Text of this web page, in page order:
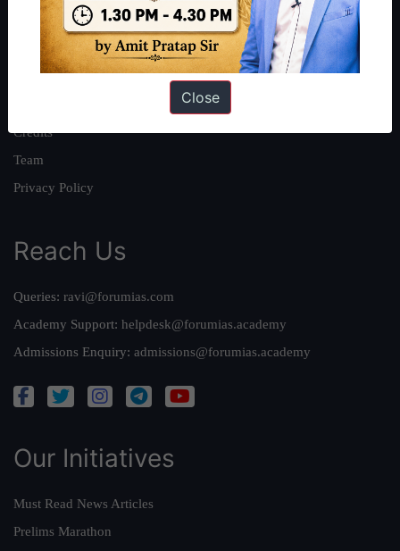
About Us
Our Philosophy
Work With Us
Credits
Team
Privacy Policy
Reach Us
Queries: ravi@forumias.com
Academy Support: helpdesk@forumias.academy
Admissions Enquiry: admissions@forumias.academy
Our Initiatives
Must Read News Articles
Prelims Marathon
Close